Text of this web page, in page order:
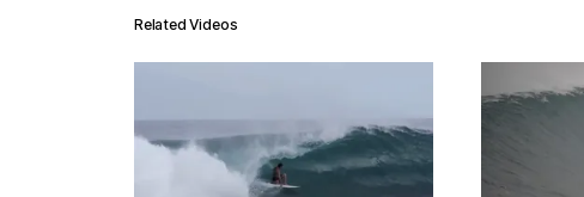
Related Videos